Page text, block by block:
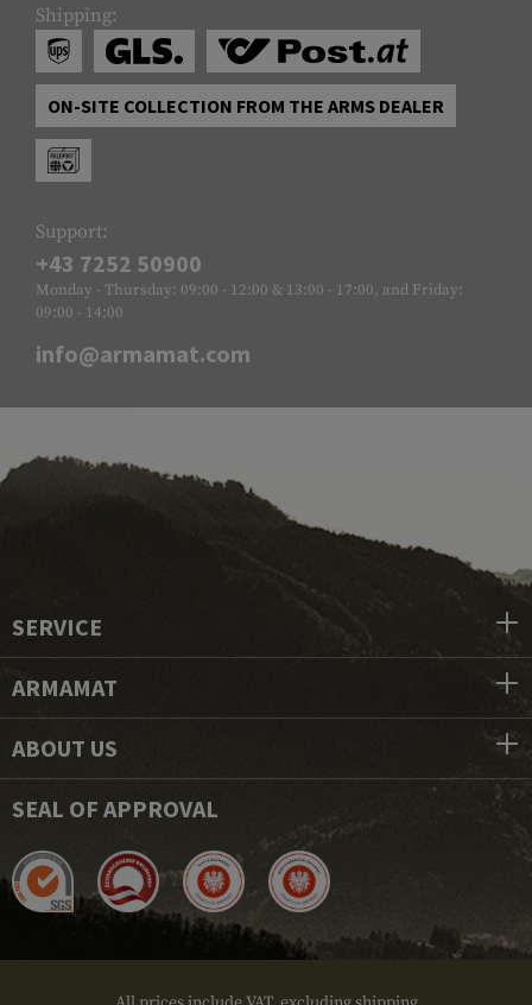
Shipping:
ON-SITE COLLECTION FROM THE ARMS DEALER
Support:
+43 7252 50900
Monday - Thursday: 09:00 - 12:00 & 13:00 - 17:00, and Friday:
09:00 - 14:00
info@armamat.com
SERVICE
ARMAMAT
ABOUT US
SEAL OF APPROVAL